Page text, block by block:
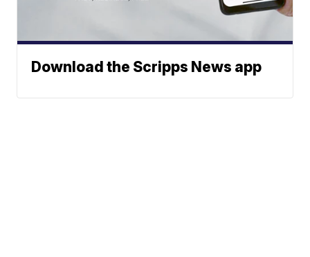
Download the Scripps News app